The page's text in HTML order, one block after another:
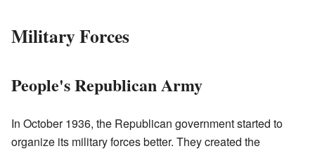
Military Forces
People's Republican Army
In October 1936, the Republican government started to
organize its military forces better. They created the